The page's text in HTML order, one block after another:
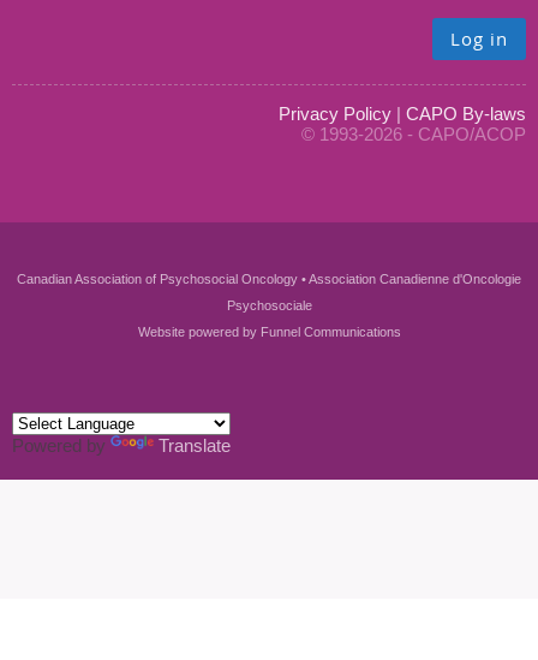
Log in
Privacy Policy | CAPO By-laws
© 1993-2026 - CAPO/ACOP
Canadian Association of Psychosocial Oncology • Association Canadienne d'Oncologie
Psychosociale
Website powered by Funnel Communications
Powered by Translate